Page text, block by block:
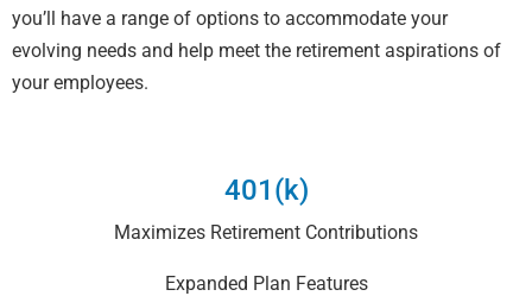
you’ll have a range of options to accommodate your
evolving needs and help meet the retirement aspirations of
your employees.
401(k)
Maximizes Retirement Contributions
Expanded Plan Features